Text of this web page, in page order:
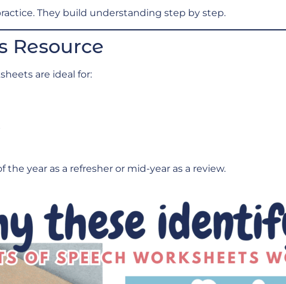
They build understanding step by step.
Resource
are ideal for:
year as a refresher or mid-year as a review.